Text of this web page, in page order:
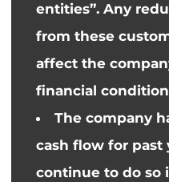
entities”. Any
from these
affect the
financial
The company
cash flow for past
continue to do